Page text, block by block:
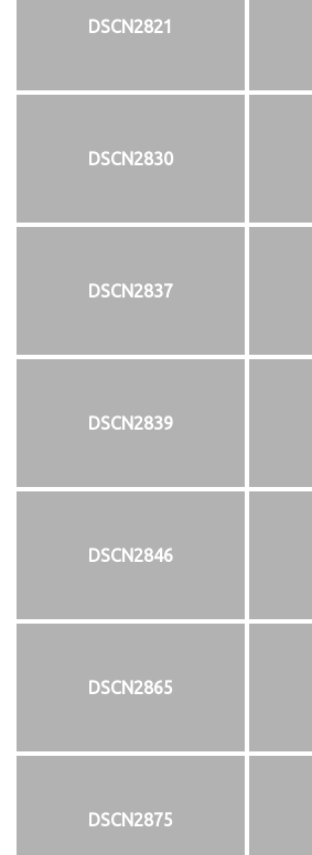
DSCN2821
DSCN2830
DSCN2837
DSCN2839
DSCN2846
DSCN2865
DSCN2875